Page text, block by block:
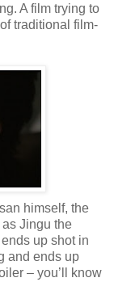
A film trying to
traditional film-
himself, the
Jingu the
up shot in
and ends up
– you’ll know